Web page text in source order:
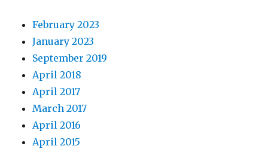
February 2023
January 2023
September 2019
April 2018
April 2017
March 2017
April 2016
April 2015